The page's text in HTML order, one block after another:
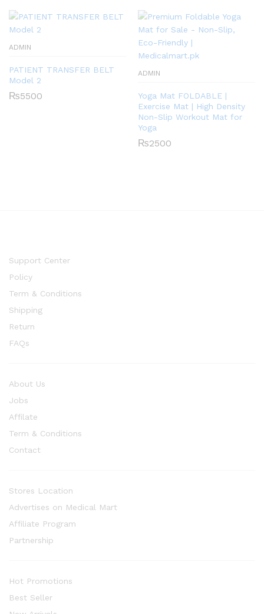
ADMIN
PATIENT TRANSFER BELT
Model 2
₨5500
ADMIN
Yoga Mat FOLDABLE |
Exercise Mat | High Density
Non-Slip Workout Mat for
Yoga
₨2500
Support Center
Policy
Term & Conditions
Shipping
Return
FAQs
About Us
Jobs
Affilate
Term & Conditions
Contact
Stores Location
Advertises on Medical Mart
Affiliate Program
Partnership
Hot Promotions
Best Seller